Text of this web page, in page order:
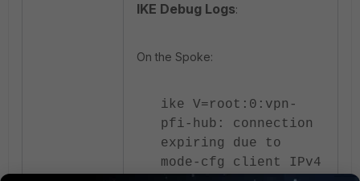
IKE Debug Logs:
On the Spoke:
ike V=root:0:vpn-
pfi-hub: connection
expiring due to
mode-cfg client IPv4